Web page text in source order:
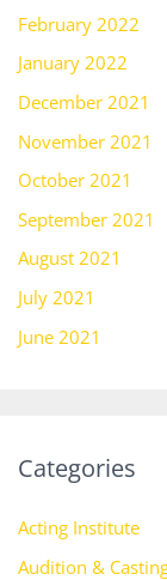
February 2022
January 2022
December 2021
November 2021
October 2021
September 2021
August 2021
July 2021
June 2021
Categories
Acting Institute
Audition &